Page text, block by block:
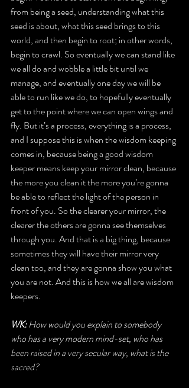
from being a seed, understanding what this
seed is about, what this seed brings to this
world, and then begin to root; in other words,
begin to crawl. So eventually we can stand like
we all do and wobble a little bit until we
manage, and eventually one day we will be
able to run like we do, to hopefully eventually
get to the point where we can open wings and
fly. But it’s a process, everything is a process,
and I suppose this is when the wisdom keeping
comes in, because being a good wisdom
keeper means keep your mirror clean, because
the more you clean it the more you’re gonna
be able to reflect the light of the person in
front of you. So the clearer your mirror, the
clearer the others are gonna see themselves
through you. And that is a big thing, because
sometimes they will have their mirror very
clean too, and they are gonna show you what
you are not. And this is how we all are wisdom
keepers.
WK: How would you explain to somebody
who has a very modern mind-set, who has
been raised in a very secular way, what is the
sacred?